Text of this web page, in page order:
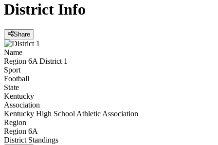
District Info
Share
Name
Region 6A District 1
Sport
Football
State
Kentucky
Association
Kentucky High School Athletic Association
Region
Region 6A
District Standings